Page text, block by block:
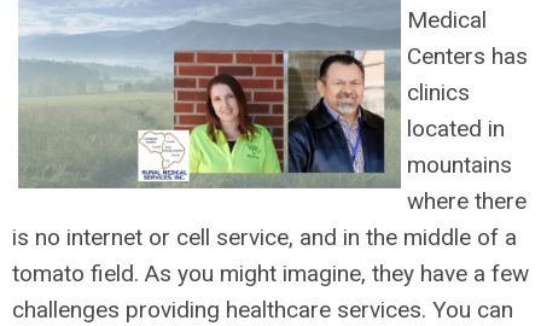
Medical
Centers has
clinics
located in
mountains
where there
is no internet or cell service, and in the middle of a
tomato field. As you might imagine, they have a few
challenges providing healthcare services. You can